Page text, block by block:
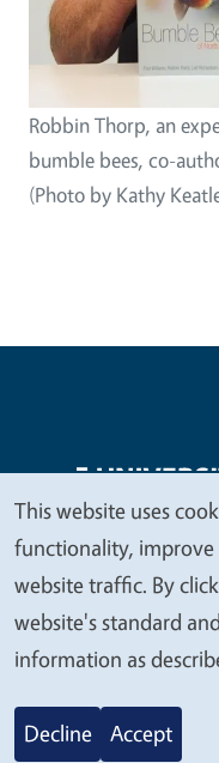
Robbin Thorp, an
bumble bees, co-
(Photo by Kathy
Legal Menu
Copyright
© 2026 Regents
We
value
your
privacy
This website uses
functionality, improve
website traffic. By
website's standard
information as
Decline Accept